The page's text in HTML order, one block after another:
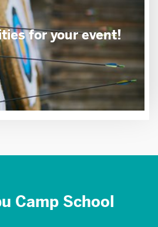
for your event!
Camp School